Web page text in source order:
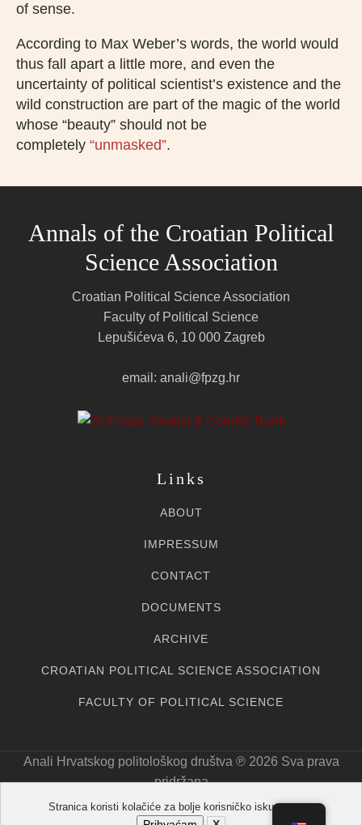
of sense.
According to Max Weber’s words, the world would
thus fall apart a little more, and even the
uncertainty of political scientist’s existence and the
wild construction are part of the magic of the world
whose “beauty” should not be
completely “unmasked”.
Annals of the Croatian Political
Science Association
Croatian Political Science Association
Faculty of Political Science
Lepušićeva 6, 10 000 Zagreb
email: anali@fpzg.hr
Links
ABOUT
IMPRESSUM
CONTACT
DOCUMENTS
ARCHIVE
CROATIAN POLITICAL SCIENCE ASSOCIATION
FACULTY OF POLITICAL SCIENCE
Anali Hrvatskog politološkog društva ℗ 2026 Sva prava
pridržana
Stranica koristi kolačiće za bolje korisničko iskustvo.